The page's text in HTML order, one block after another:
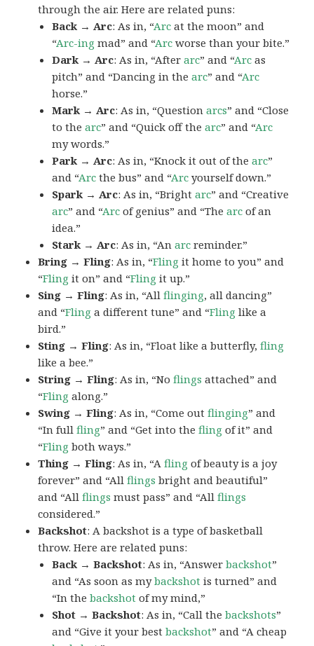
through the air. Here are related puns:
Back → Arc: As in, “Arc at the moon” and
“Arc-ing mad” and “Arc worse than your bite.”
Dark → Arc: As in, “Afterarc” and “Arc as
pitch” and “Dancing in thearc” and “Arc
horse.”
Mark → Arc: As in, “Questionarcs” and “Close
to thearc” and “Quick off thearc” and “Arc
my words.”
Park → Arc: As in, “Knock it out of thearc”
and “Arc the bus” and “Arc yourself down.”
Spark → Arc: As in, “Brightarc” and “Creative
arc” and “Arc of genius” and “Thearc of an
idea.”
Stark → Arc: As in, “Anarc reminder.”
Bring → Fling: As in, “Fling it home to you” and
“Fling it on” and “Fling it up.”
Sing → Fling: As in, “Allflinging, all dancing”
and “Fling a different tune” and “Fling like a
bird.”
Sting → Fling: As in, “Float like a butterfly,fling
like a bee.”
String → Fling: As in, “Noflings attached” and
“Fling along.”
Swing → Fling: As in, “Come outflinging” and
“In fullfling” and “Get into thefling of it” and
“Fling both ways.”
Thing → Fling: As in, “Afling of beauty is a joy
forever” and “Allflings bright and beautiful”
and “Allflings must pass” and “Allflings
considered.”
Backshot: A backshot is a type of basketball
throw. Here are related puns:
Back → Backshot: As in, “Answerbackshot”
and “As soon as mybackshot is turned” and
“In thebackshot of my mind,”
Shot → Backshot: As in, “Call thebackshots”
and “Give it your bestbackshot” and “A cheap